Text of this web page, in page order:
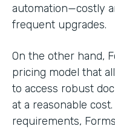
automation—costly
frequent upgrades.
On the other hand,
pricing model that
to access robust
at a reasonable
requirements,